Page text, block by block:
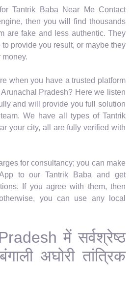
Tantrik Baba Near Me Contact
then you will find thousands
are fake and less authentic. They
to provide you result, or maybe they
when you have a trusted platform
Pradesh? Here we listen
and will provide you full solution
We have all types of Tantrik
your city, all are fully verified with
for consultancy; you can make
to our Tantrik Baba and get
If you agree with them, then
you can use any local
में सर्वश्रेष्ठ
अघोरी तांत्रिक